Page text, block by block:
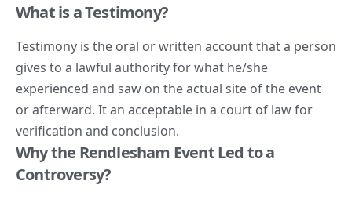
What is a Testimony?
Testimony is the oral or written account that a person
gives to a lawful authority for what he/she
experienced and saw on the actual site of the event
or afterward. It an acceptable in a court of law for
verification and conclusion.
Why the Rendlesham Event Led to a
Controversy?